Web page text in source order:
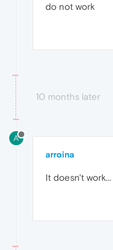
do not work
10 months later
A
arroina
It doesn't work...